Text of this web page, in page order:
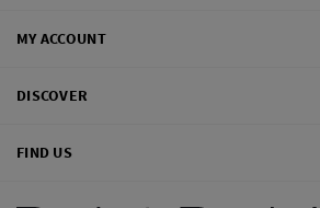
MY ACCOUNT
DISCOVER
FIND US